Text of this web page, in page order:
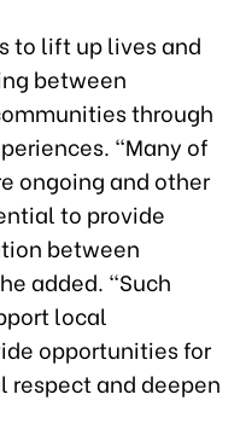
to lift up lives and
between
through
“Many of
ongoing and other
to provide
between
added. “Such
local
opportunities for
respect and deepen